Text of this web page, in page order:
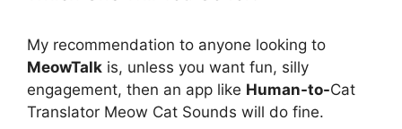
My recommendation to anyone looking to
MeowTalk is, unless you want fun, silly
engagement, then an app like Human-to-Cat
Translator Meow Cat Sounds will do fine.